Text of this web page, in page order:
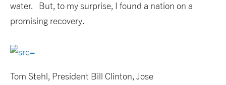
water. But, to my surprise, I found a nation on a
promising recovery.
Tom Stehl, President Bill Clinton, Jose